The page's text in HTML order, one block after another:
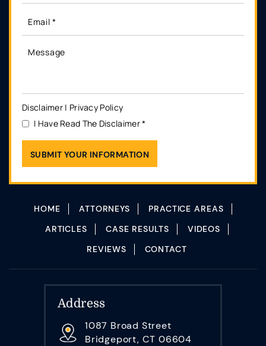
Disclaimer | Privacy Policy
I Have Read The Disclaimer*
HOME ATTORNEYS
PRACTICE AREAS
ARTICLES
CASE RESULTS
VIDEOS
REVIEWS
CONTACT
Address
1087 Broad Street
Bridgeport, CT 06604